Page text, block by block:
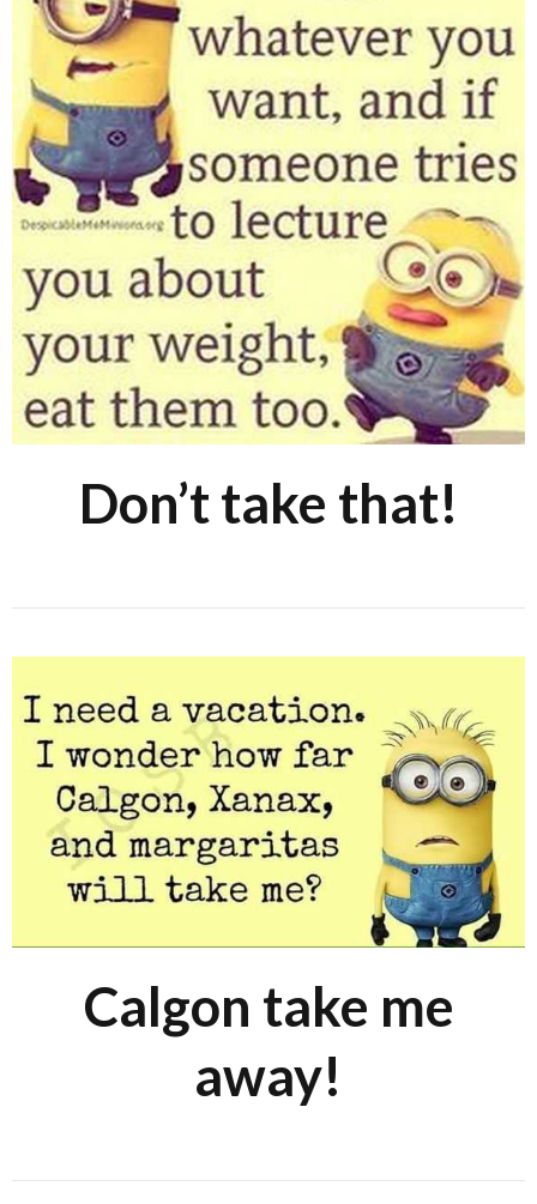
Don’t take that!
Calgon take me
away!